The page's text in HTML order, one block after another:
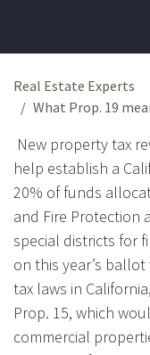
Real Estate Experts
What Prop. 19
New property tax
help establish a
20% of funds
and Fire Protection
special districts for
on this year’s
tax laws in
Prop. 15, which
commercial